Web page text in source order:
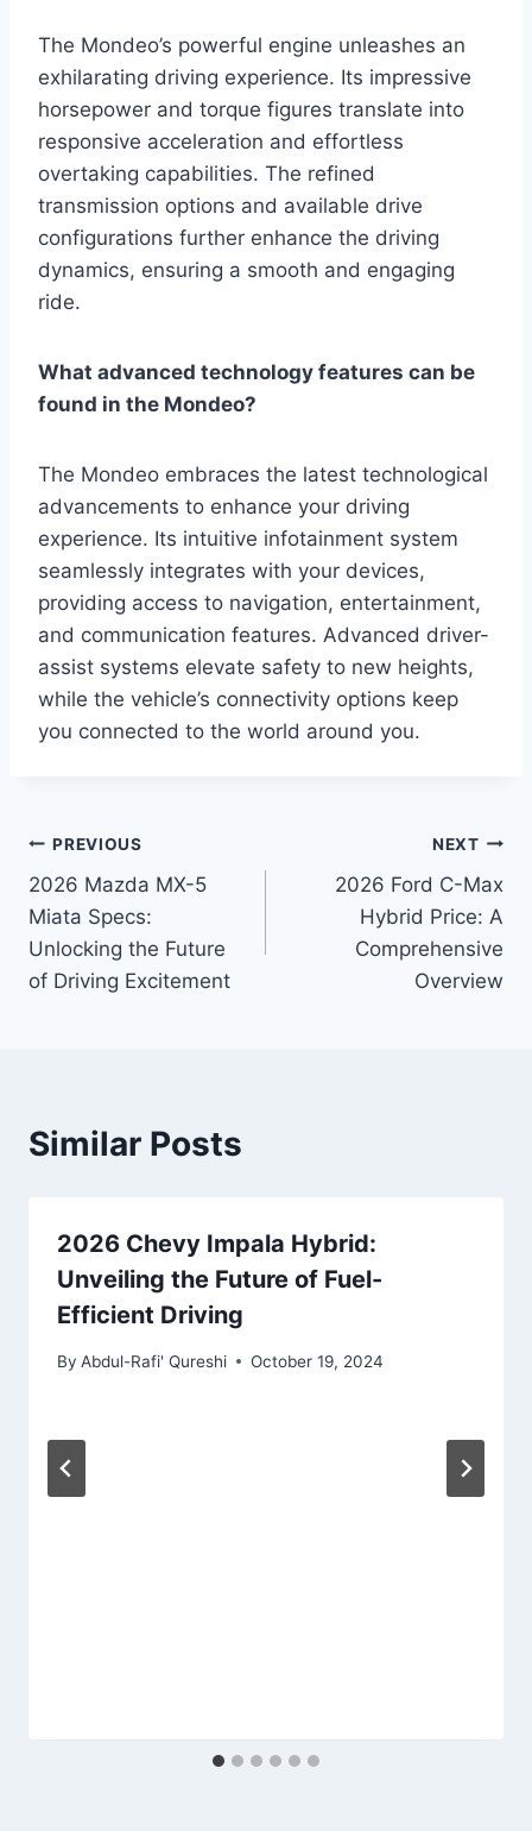
The Mondeo’s powerful engine unleashes an
exhilarating driving experience. Its impressive
horsepower and torque figures translate into
responsive acceleration and effortless
overtaking capabilities. The refined
transmission options and available drive
configurations further enhance the driving
dynamics, ensuring a smooth and engaging
ride.
What advanced technology features can be
found in the Mondeo?
The Mondeo embraces the latest technological
advancements to enhance your driving
experience. Its intuitive infotainment system
seamlessly integrates with your devices,
providing access to navigation, entertainment,
and communication features. Advanced driver-
assist systems elevate safety to new heights,
while the vehicle’s connectivity options keep
you connected to the world around you.
Post
navigation
PREVIOUS
2026 Mazda MX-5
Miata Specs:
Unlocking the Future
of Driving Excitement
NEXT
2026 Ford C-Max
Hybrid Price: A
Comprehensive
Overview
Similar Posts
2026 Chevy Impala Hybrid:
Unveiling the Future of Fuel-
Efficient Driving
By Abdul-Rafi' Qureshi October 19, 2024